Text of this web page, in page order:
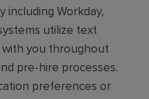
including Workday,
utilize text
with you throughout
pre-hire processes.
preferences or